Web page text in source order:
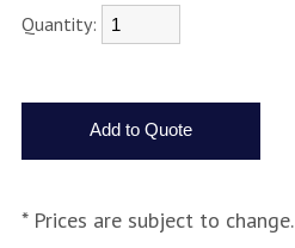
Quantity:
* Prices are subject to change.